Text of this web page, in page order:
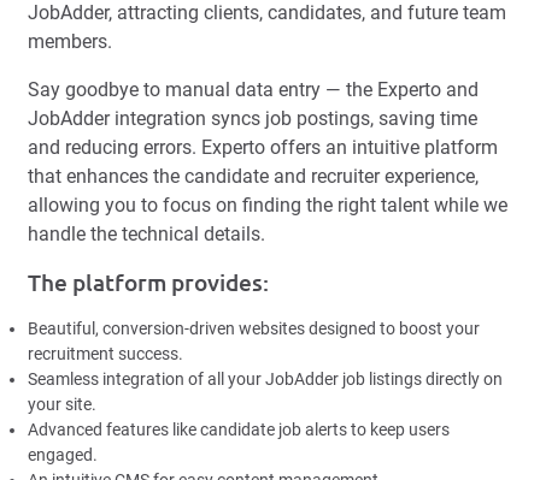
JobAdder, attracting clients, candidates, and future team
members.
Say goodbye to manual data entry — the Experto and
JobAdder integration syncs job postings, saving time
and reducing errors. Experto offers an intuitive platform
that enhances the candidate and recruiter experience,
allowing you to focus on finding the right talent while we
handle the technical details.
The platform provides:
Beautiful, conversion-driven websites designed to boost your
recruitment success.
Seamless integration of all your JobAdder job listings directly on
your site.
Advanced features like candidate job alerts to keep users
engaged.